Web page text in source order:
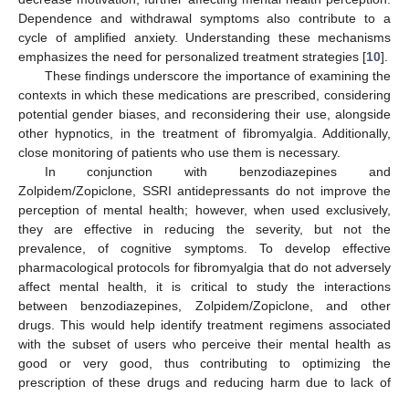
Dependence and withdrawal symptoms also contribute to a
cycle of amplified anxiety. Understanding these mechanisms
emphasizes the need for personalized treatment strategies [10].
These findings underscore the importance of examining the
contexts in which these medications are prescribed, considering
potential gender biases, and reconsidering their use, alongside
other hypnotics, in the treatment of fibromyalgia. Additionally,
close monitoring of patients who use them is necessary.
In conjunction with benzodiazepines and
Zolpidem/Zopiclone, SSRI antidepressants do not improve the
perception of mental health; however, when used exclusively,
they are effective in reducing the severity, but not the
prevalence, of cognitive symptoms. To develop effective
pharmacological protocols for fibromyalgia that do not adversely
affect mental health, it is critical to study the interactions
between benzodiazepines, Zolpidem/Zopiclone, and other
drugs. This would help identify treatment regimens associated
with the subset of users who perceive their mental health as
good or very good, thus contributing to optimizing the
prescription of these drugs and reducing harm due to lack of